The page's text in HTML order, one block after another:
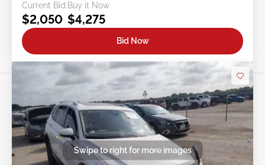
Current Bid:
$2,050
Buy it Now
$4,275
Bid Now
Swipe to right for more images